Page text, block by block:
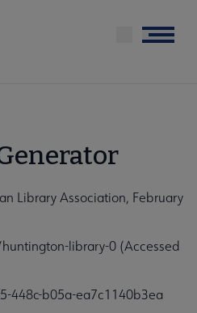
Menu
Library Association, February
library-0 (Accessed
448c-b05a-ea7c1140b3ea